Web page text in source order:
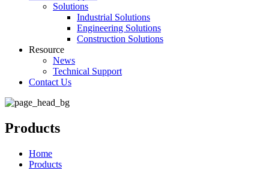
Solutions
Industrial Solutions
Engineering Solutions
Construction Solutions
Resource
News
Technical Support
Contact Us
Products
Home
Products